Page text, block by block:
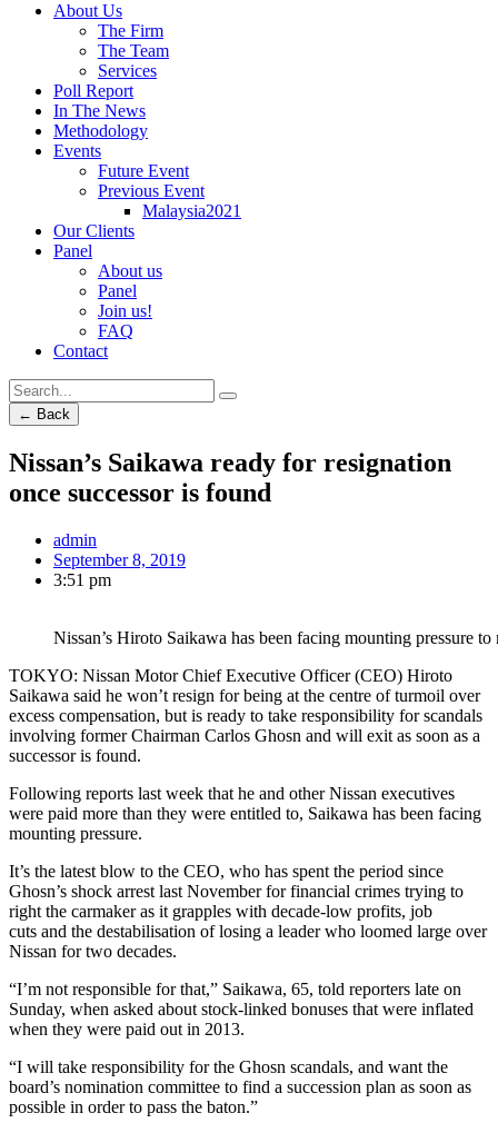
About Us
The Firm
The Team
Services
Poll Report
In The News
Methodology
Events
Future Event
Previous Event
Malaysia2021
Our Clients
Panel
About us
Panel
Join us!
FAQ
Contact
← Back
Nissan’s Saikawa ready for resignation
once successor is found
admin
September 8, 2019
3:51 pm
Nissan’s Hiroto Saikawa has been facing mounting pressure
TOKYO: Nissan Motor Chief Executive Officer (CEO) Hiroto
Saikawa said he won’t resign for being at the centre of turmoil over
excess compensation, but is ready to take responsibility for scandals
involving former Chairman Carlos Ghosn and will exit as soon as a
successor is found.
Following reports last week that he and other Nissan executives
were paid more than they were entitled to, Saikawa has been facing
mounting pressure.
It’s the latest blow to the CEO, who has spent the period since
Ghosn’s shock arrest last November for financial crimes trying to
right the carmaker as it grapples with decade-low profits, job
cuts and the destabilisation of losing a leader who loomed large over
Nissan for two decades.
“I’m not responsible for that,” Saikawa, 65, told reporters late on
Sunday, when asked about stock-linked bonuses that were inflated
when they were paid out in 2013.
“I will take responsibility for the Ghosn scandals, and want the
board’s nomination committee to find a succession plan as soon as
possible in order to pass the baton.”